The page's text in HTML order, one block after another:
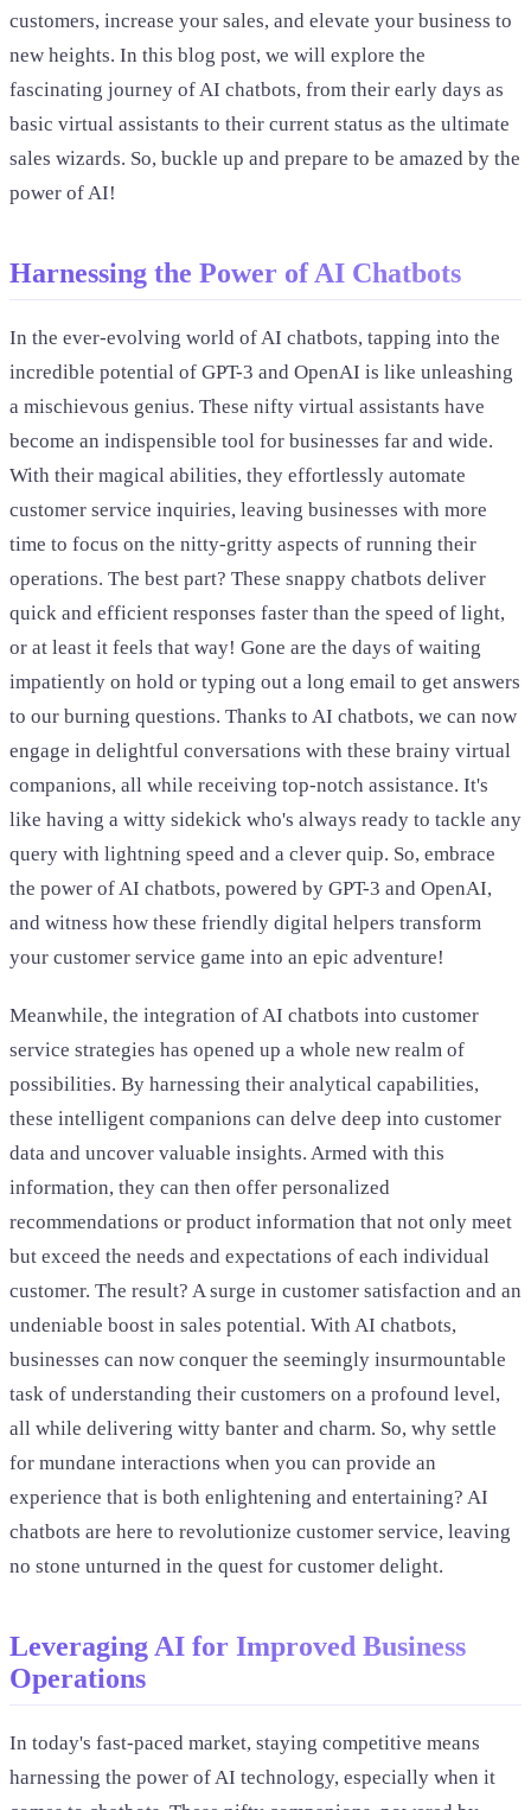
customers, increase your sales, and elevate your business to
new heights. In this blog post, we will explore the
fascinating journey of AI chatbots, from their early days as
basic virtual assistants to their current status as the ultimate
sales wizards. So, buckle up and prepare to be amazed by the
power of AI!
Harnessing the Power of AI Chatbots
In the ever-evolving world of AI chatbots, tapping into the
incredible potential of GPT-3 and OpenAI is like unleashing
a mischievous genius. These nifty virtual assistants have
become an indispensible tool for businesses far and wide.
With their magical abilities, they effortlessly automate
customer service inquiries, leaving businesses with more
time to focus on the nitty-gritty aspects of running their
operations. The best part? These snappy chatbots deliver
quick and efficient responses faster than the speed of light,
or at least it feels that way! Gone are the days of waiting
impatiently on hold or typing out a long email to get answers
to our burning questions. Thanks to AI chatbots, we can now
engage in delightful conversations with these brainy virtual
companions, all while receiving top-notch assistance. It's
like having a witty sidekick who's always ready to tackle any
query with lightning speed and a clever quip. So, embrace
the power of AI chatbots, powered by GPT-3 and OpenAI,
and witness how these friendly digital helpers transform
your customer service game into an epic adventure!
Meanwhile, the integration of AI chatbots into customer
service strategies has opened up a whole new realm of
possibilities. By harnessing their analytical capabilities,
these intelligent companions can delve deep into customer
data and uncover valuable insights. Armed with this
information, they can then offer personalized
recommendations or product information that not only meet
but exceed the needs and expectations of each individual
customer. The result? A surge in customer satisfaction and an
undeniable boost in sales potential. With AI chatbots,
businesses can now conquer the seemingly insurmountable
task of understanding their customers on a profound level,
all while delivering witty banter and charm. So, why settle
for mundane interactions when you can provide an
experience that is both enlightening and entertaining? AI
chatbots are here to revolutionize customer service, leaving
no stone unturned in the quest for customer delight.
Leveraging AI for Improved Business
Operations
In today's fast-paced market, staying competitive means
harnessing the power of AI technology, especially when it